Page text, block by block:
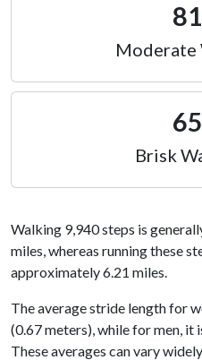
81
Moderate
65
Brisk
Walking 9,940 steps is
miles, whereas running these
approximately 6.21 miles.
The average stride length for
(0.67 meters), while for men, it
These averages can vary